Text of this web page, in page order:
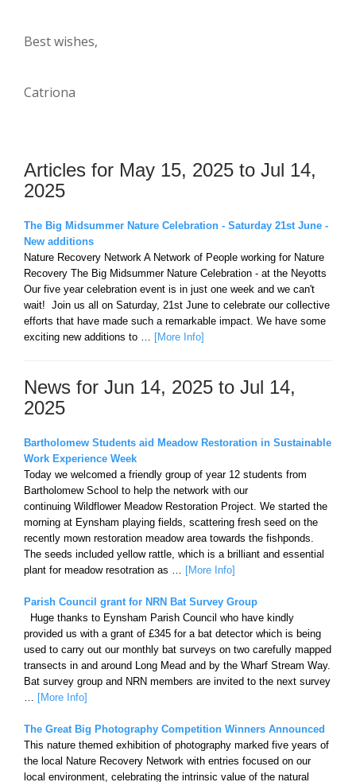
Best wishes,
Catriona
Articles for May 15, 2025 to Jul 14,
2025
The Big Midsummer Nature Celebration - Saturday 21st June -
New additions
Nature Recovery Network A Network of People working for Nature
Recovery The Big Midsummer Nature Celebration - at the Neyotts
Our five year celebration event is in just one week and we can't
wait! Join us all on Saturday, 21st June to celebrate our collective
efforts that have made such a remarkable impact. We have some
exciting new additions to … [More Info]
News for Jun 14, 2025 to Jul 14,
2025
Bartholomew Students aid Meadow Restoration in Sustainable
Work Experience Week
Today we welcomed a friendly group of year 12 students from
Bartholomew School to help the network with our
continuing Wildflower Meadow Restoration Project. We started the
morning at Eynsham playing fields, scattering fresh seed on the
recently mown restoration meadow area towards the fishponds.
The seeds included yellow rattle, which is a brilliant and essential
plant for meadow resotration as … [More Info]
Parish Council grant for NRN Bat Survey Group
Huge thanks to Eynsham Parish Council who have kindly
provided us with a grant of £345 for a bat detector which is being
used to carry out our monthly bat surveys on two carefully mapped
transects in and around Long Mead and by the Wharf Stream Way.
Bat survey group and NRN members are invited to the next survey
[More Info]
The Great Big Photography Competition Winners Announced
This nature themed exhibition of photography marked five years of
the local Nature Recovery Network with entries focused on our
local environment, celebrating the intrinsic value of the natural